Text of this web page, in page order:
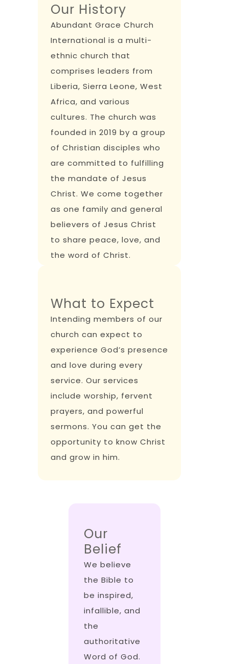
Our History
Abundant Grace Church
International is a multi-
ethnic church that
comprises leaders from
Liberia, Sierra Leone, West
Africa, and various
cultures. The church was
founded in 2019 by a group
of Christian disciples who
are committed to fulfilling
the mandate of Jesus
Christ. We come together
as one family and general
believers of Jesus Christ
to share peace, love, and
the word of Christ.
What to Expect
Intending members of our
church can expect to
experience God’s presence
and love during every
service. Our services
include worship, fervent
prayers, and powerful
sermons. You can get the
opportunity to know Christ
and grow in him.
Our
Belief
We believe
the Bible to
be inspired,
infallible, and
the
authoritative
Word of God.